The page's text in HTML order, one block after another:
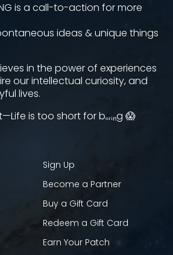
is a call-to-action for more
ideas & unique things
in the power of experiences
our intellectual curiosity, and
lives.
is too short for bₒᵣᵢₙg 😱
Sign Up
Become a Partner
Buy a Gift Card
Redeem a Gift Card
Earn Your Patch